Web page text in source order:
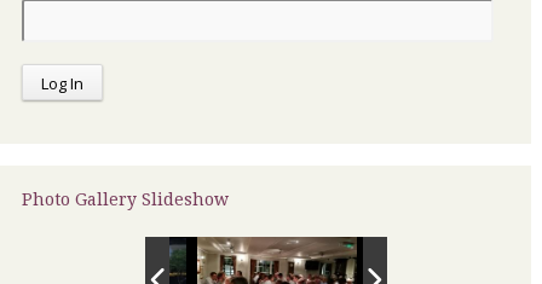
Photo Gallery Slideshow